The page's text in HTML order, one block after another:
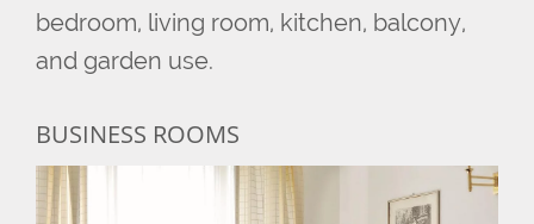
bedroom, living room, kitchen, balcony,
and garden use.
BUSINESS ROOMS